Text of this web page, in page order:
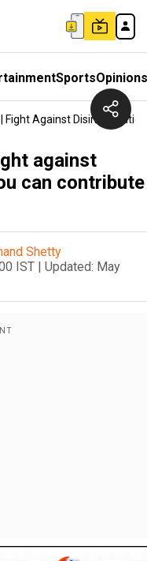
SportsOpinions
Fight Against
against
can contribute
Shetty
IST | Updated: May